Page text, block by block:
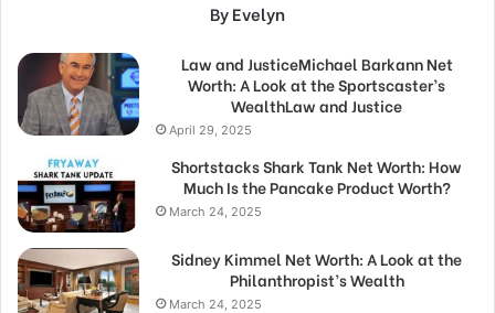
By Evelyn
Law and JusticeMichael Barkann Net
Worth: A Look at the Sportscaster’s
WealthLaw and Justice
April 29, 2025
Shortstacks Shark Tank Net Worth: How
Much Is the Pancake Product Worth?
March 24, 2025
Sidney Kimmel Net Worth: A Look at the
Philanthropist’s Wealth
March 24, 2025